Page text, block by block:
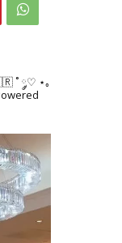
˚ ༘♡ ⋆｡